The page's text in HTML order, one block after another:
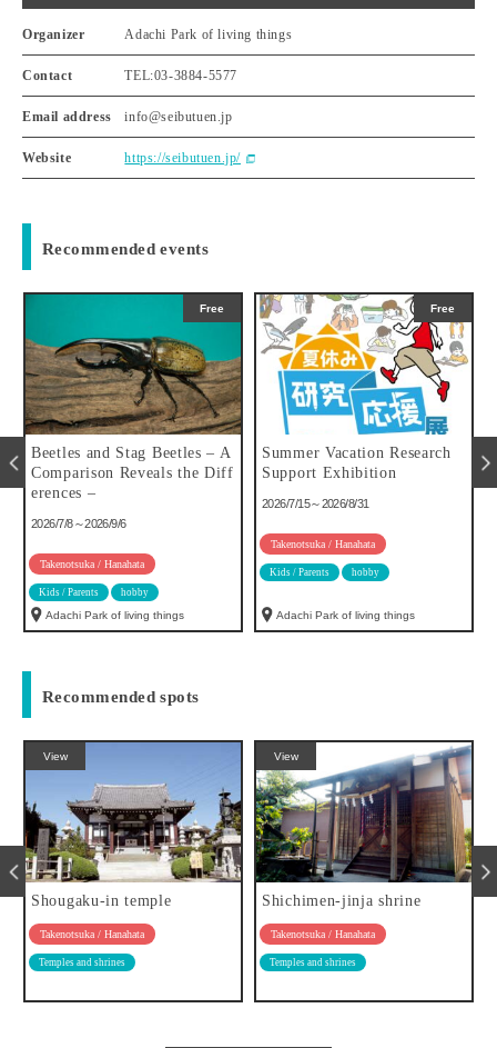
Organizer Adachi Park of living things
Contact TEL:03-3884-5577
Email address info@seibutuen.jp
Website https://seibutuen.jp/
Recommended events
Free
Beetles and Stag Beetles – A
Comparison Reveals the Diff
erences –
2026/7/8～2026/9/6
Takenotsuka / Hanahata
Kids / Parents hobby
Adachi Park of living things
Free
Summer Vacation Research
Support Exhibition
2026/7/15～2026/8/31
Takenotsuka / Hanahata
Kids / Parents hobby
Adachi Park of living things
Recommended spots
View
Shougaku-in temple
Takenotsuka / Hanahata
Temples and shrines
View
Shichimen-jinja shrine
Takenotsuka / Hanahata
Temples and shrines